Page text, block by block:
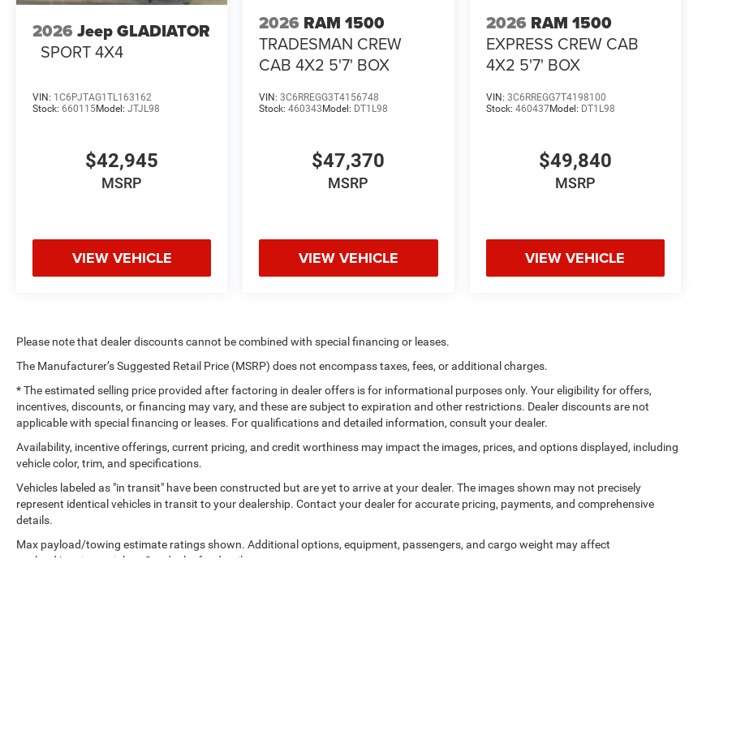
2026 Jeep GLADIATOR
SPORT 4X4
VIN: 1C6PJTAG1TL163162
Stock: 660115Model: JTJL98
$42,945
MSRP
VIEW VEHICLE
2026 RAM 1500
TRADESMAN CREW
CAB 4X2 5'7' BOX
VIN:3C6RREGG3T4156748
Stock:460343Model: DT1L98
$47,370
MSRP
VIEW VEHICLE
2026 RAM 1500
EXPRESS CREW CAB
4X2 5'7' BOX
VIN: 3C6RREGG7T4198100
Stock: 460437Model: DT1L98
$49,840
MSRP
VIEW VEHICLE
Please note that dealer discounts cannot be combined with special financing or leases.
The Manufacturer’s Suggested Retail Price (MSRP) does not encompass taxes, fees, or additional charges.
* The estimated selling price provided after factoring in dealer offers is for informational purposes only. Your eligibility for offers,
incentives, discounts, or financing may vary, and these are subject to expiration and other restrictions. Dealer discounts are not
applicable with special financing or leases. For qualifications and detailed information, consult your dealer.
Availability, incentive offerings, current pricing, and credit worthiness may impact the images, prices, and options displayed, including
vehicle color, trim, and specifications.
Vehicles labeled as "in transit" have been constructed but are yet to arrive at your dealer. The images shown may not precisely
represent identical vehicles in transit to your dealership. Contact your dealer for accurate pricing, payments, and comprehensive
details.
Max payload/towing estimate ratings shown. Additional options, equipment, passengers, and cargo weight may affect
payload/towing weights. See dealer for details.